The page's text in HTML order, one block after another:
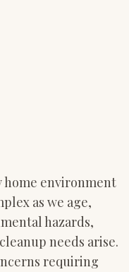
home environment
as we age,
hazards,
needs arise.
requiring